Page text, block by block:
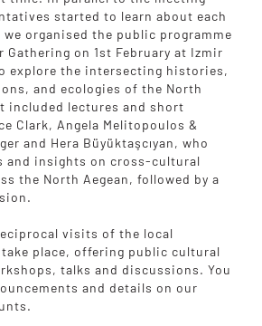
started to learn about each
organised the public programme
Gathering on 1st February at Izmir
explore the intersecting histories,
and ecologies of the North
included lectures and short
Clark, Angela Melitopoulos &
and Hera Büyüktaşcıyan, who
and insights on cross-cultural
the North Aegean, followed by a
visits of the local
place, offering public cultural
talks and discussions. You
and details on our